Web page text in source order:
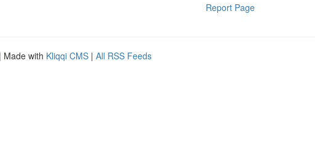
Report Page
| Made with Kliqqi CMS | All RSS Feeds